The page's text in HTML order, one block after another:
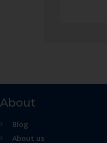
About
Blog
About us